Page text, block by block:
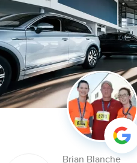
Brian Blanche